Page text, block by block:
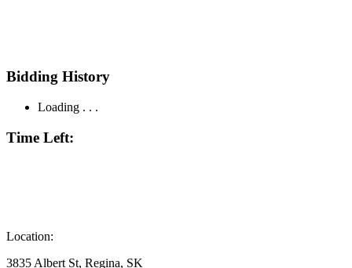
Bidding History
Loading . . .
Time Left:
Location:
3835 Albert St, Regina, SK